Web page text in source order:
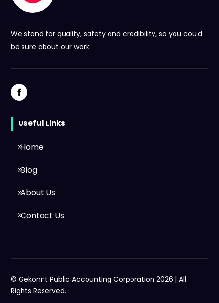
We stand for quality, safety and credibility, so you could
be sure about our work.
Useful Links
Home
Blog
About Us
Contact Us
© Gekonnt Public Accounting Corporation 2026 | All
Rights Reserved.